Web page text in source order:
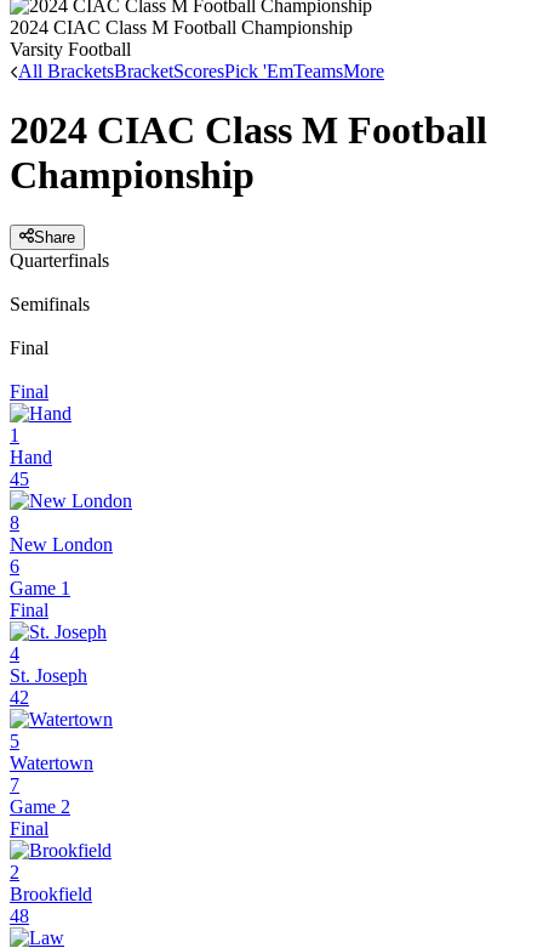
2024 CIAC Class M Football Championship
Varsity Football
All BracketsBracketScoresPick 'EmTeamsMore
2024 CIAC Class M Football
Championship
Share
Quarterfinals
Semifinals
Final
Final
1
Hand
45
8
New London
6
Game 1
Final
4
St. Joseph
42
5
Watertown
7
Game 2
Final
2
Brookfield
48